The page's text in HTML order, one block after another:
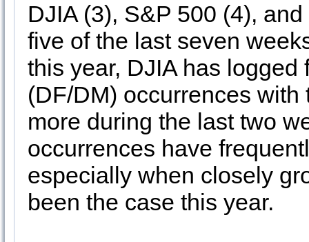
DJIA (3), S&P 500 (4),
five of the last seven
this year, DJIA has
(DF/DM) occurrences
more during the last two
occurrences have
especially when closely
been the case this year.